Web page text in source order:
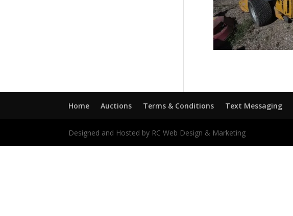
Home Auctions Terms & Conditions Text Messaging
Designed and Hosted by RC Web Design & Marketing